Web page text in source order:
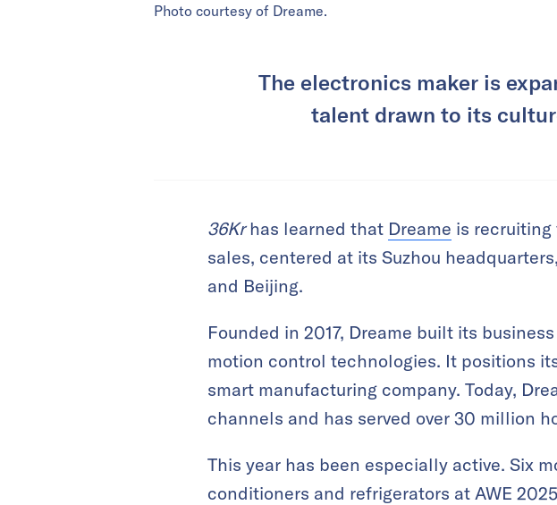
Photo courtesy of Dreame.
The electronics maker is
talent drawn to its
36Krhas learned that Dreame is recruiting
sales, centered at its Suzhou
and Beijing.
Founded in 2017, Dreame built its
motion control technologies. It positions
smart manufacturing company. Today,
channels and has served over 30 million
This year has been especially active. Six
conditioners and refrigerators at AWE